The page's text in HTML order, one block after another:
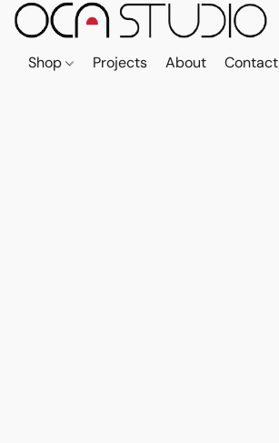
Shop Projects About Contact